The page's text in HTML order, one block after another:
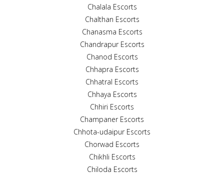
Chalala Escorts
Chalthan Escorts
Chanasma Escorts
Chandrapur Escorts
Chanod Escorts
Chhapra Escorts
Chhatral Escorts
Chhaya Escorts
Chhiri Escorts
Champaner Escorts
Chhota-udaipur Escorts
Chorwad Escorts
Chikhli Escorts
Chiloda Escorts